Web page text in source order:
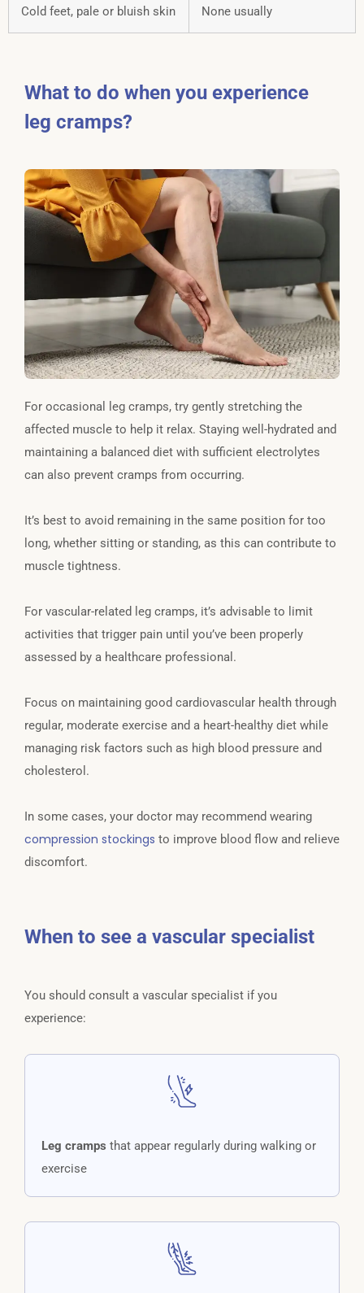
Cold feet, pale or bluish skin
None usually
What to do when you experience
leg cramps?
For occasional leg cramps, try gently stretching the
affected muscle to help it relax. Staying well-hydrated and
maintaining a balanced diet with sufficient electrolytes
can also prevent cramps from occurring.
It’s best to avoid remaining in the same position for too
long, whether sitting or standing, as this can contribute to
muscle tightness.
For vascular-related leg cramps, it’s advisable to limit
activities that trigger pain until you’ve been properly
assessed by a healthcare professional.
Focus on maintaining good cardiovascular health through
regular, moderate exercise and a heart-healthy diet while
managing risk factors such as high blood pressure and
cholesterol.
In some cases, your doctor may recommend wearing
compression stockings to improve blood flow and relieve
discomfort.
When to see a vascular specialist
You should consult a vascular specialist if you
experience:
Leg cramps that appear regularly during walking or
exercise